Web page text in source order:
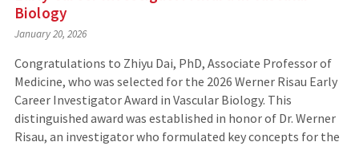
Biology
January 20, 2026
Congratulations to Zhiyu Dai, PhD, Associate Professor of
Medicine, who was selected for the 2026 Werner Risau Early
Career Investigator Award in Vascular Biology. This
distinguished award was established in honor of Dr. Werner
Risau, an investigator who formulated key concepts for the